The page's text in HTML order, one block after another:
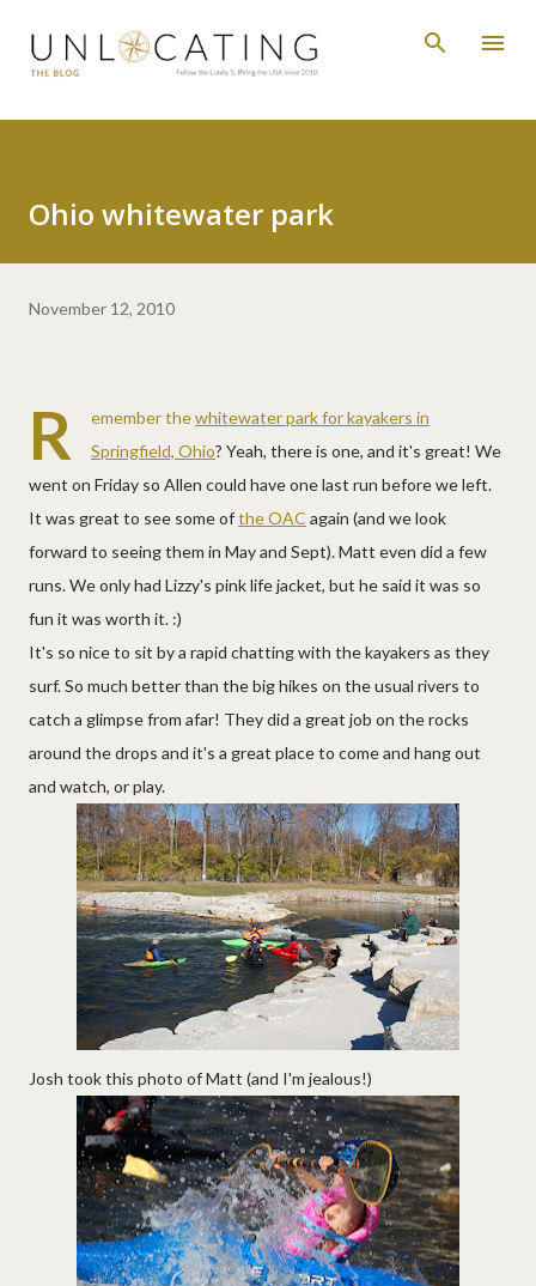
Skip to main content
Ohio whitewater park
November 12, 2010
R emember thewhitewater park for kayakers in
Springfield, Ohio? Yeah, there is one, and it's great! We
went on Friday so Allen could have one last run before we left.
It was great to see some ofthe OAC again (and we look
forward to seeing them in May and Sept). Matt even did a few
runs. We only had Lizzy's pink life jacket, but he said it was so
fun it was worth it. :)
It's so nice to sit by a rapid chatting with the kayakers as they
surf. So much better than the big hikes on the usual rivers to
catch a glimpse from afar! They did a great job on the rocks
around the drops and it's a great place to come and hang out
and watch, or play.
Josh took this photo of Matt (and I'm jealous!)